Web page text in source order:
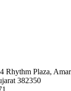
Rhythm Plaza,
382350